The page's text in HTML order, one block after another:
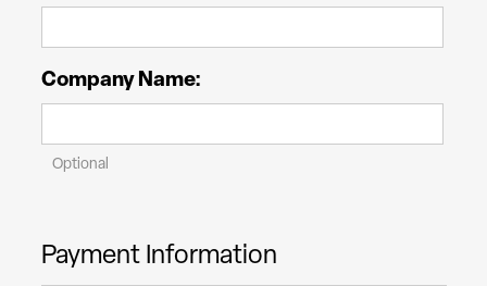
Company Name:
Optional
Payment Information